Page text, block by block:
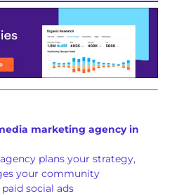
marketing agency in
plans your strategy,
your community
social ads